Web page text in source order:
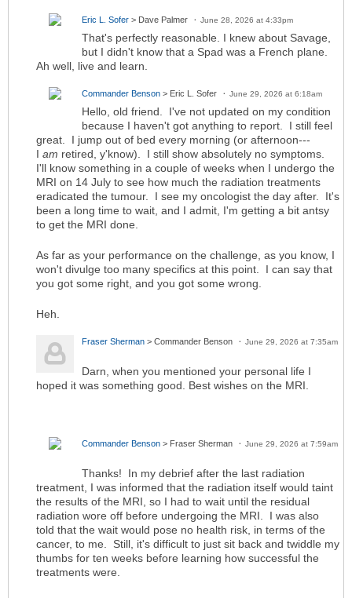
Eric L. Sofer > Dave Palmer June 28, 2026 at 4:33pm
That's perfectly reasonable. I knew about Savage,
but I didn't know that a Spad was a French plane.
Ah well, live and learn.
Commander Benson > Eric L. Sofer June 29, 2026 at 6:18am
Hello, old friend. I've not updated on my condition
because I haven't got anything to report. I still feel
great. I jump out of bed every morning (or afternoon---
I am retired, y'know). I still show absolutely no symptoms.
I'll know something in a couple of weeks when I undergo the
MRI on 14 July to see how much the radiation treatments
eradicated the tumour. I see my oncologist the day after. It's
been a long time to wait, and I admit, I'm getting a bit antsy
to get the MRI done.
As far as your performance on the challenge, as you know, I
won't divulge too many specifics at this point. I can say that
you got some right, and you got some wrong.
Heh.
Fraser Sherman > Commander Benson June 29, 2026 at 7:35am
Darn, when you mentioned your personal life I
hoped it was something good. Best wishes on the MRI.
Commander Benson > Fraser Sherman June 29, 2026 at 7:59am
Thanks! In my debrief after the last radiation
treatment, I was informed that the radiation itself would taint
the results of the MRI, so I had to wait until the residual
radiation wore off before undergoing the MRI. I was also
told that the wait would pose no health risk, in terms of the
cancer, to me. Still, it's difficult to just sit back and twiddle my
thumbs for ten weeks before learning how successful the
treatments were.